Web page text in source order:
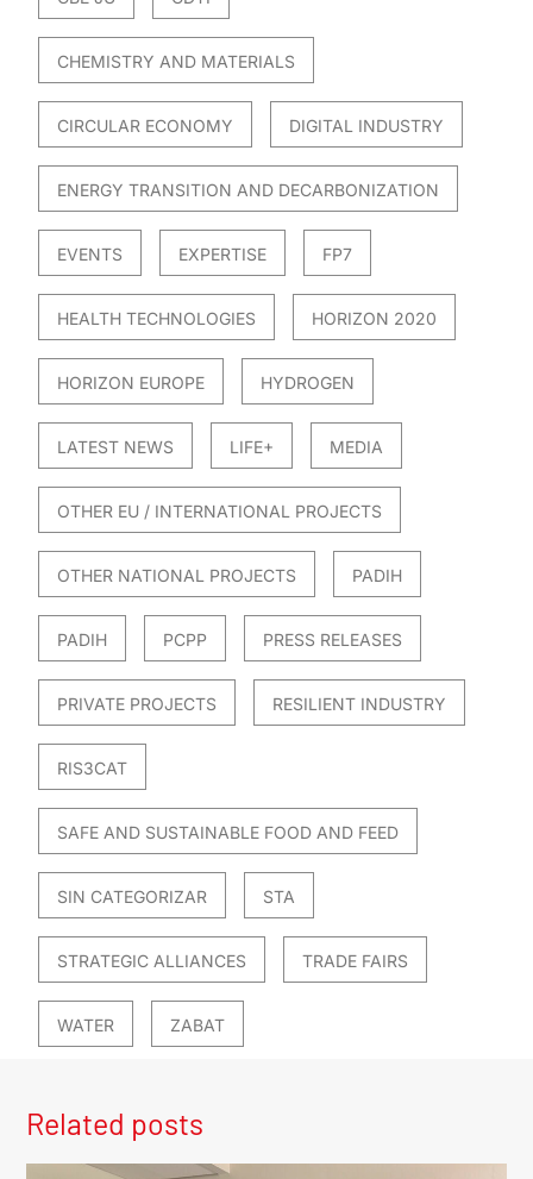
CHEMISTRY AND MATERIALS
CIRCULAR ECONOMY DIGITAL INDUSTRY
ENERGY TRANSITION AND DECARBONIZATION
EVENTS EXPERTISE FP7
HEALTH TECHNOLOGIES HORIZON 2020
HORIZON EUROPE HYDROGEN
LATEST NEWS LIFE+ MEDIA
OTHER EU / INTERNATIONAL PROJECTS
OTHER NATIONAL PROJECTS PADIH
PADIH PCPP PRESS RELEASES
PRIVATE PROJECTS RESILIENT INDUSTRY
RIS3CAT
SAFE AND SUSTAINABLE FOOD AND FEED
SIN CATEGORIZAR STA
STRATEGIC ALLIANCES TRADE FAIRS
WATER ZABAT
Related posts